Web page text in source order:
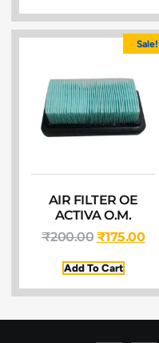
Sale!
AIR FILTER OE
ACTIVA O.M.
₹200.00₹175.00
Add To Cart